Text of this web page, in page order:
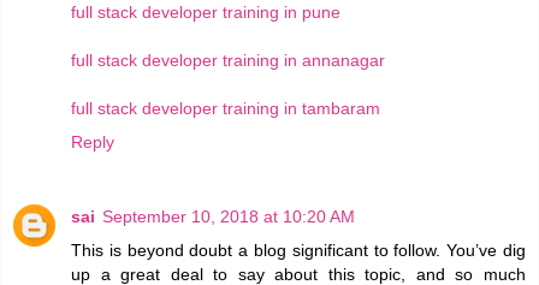
full stack developer training in pune
full stack developer training in annanagar
full stack developer training in tambaram
Reply
sai September 10, 2018 at 10:20 AM
This is beyond doubt a blog significant to follow. You’ve dig
up a great deal to say about this topic, and so much